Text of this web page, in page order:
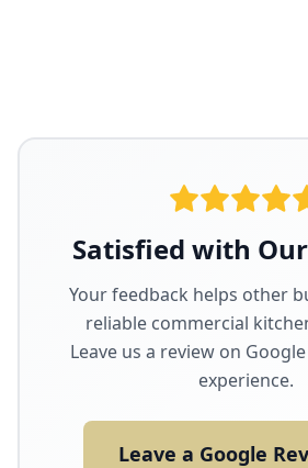
Satisfied with
Your feedback helps other
reliable commercial
Leave us a review on
experience.
Leave a Google